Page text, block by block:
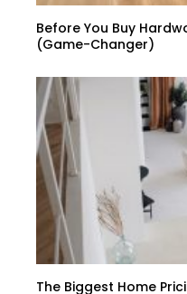
Before You Buy
(Game-Changer)
The Biggest Home